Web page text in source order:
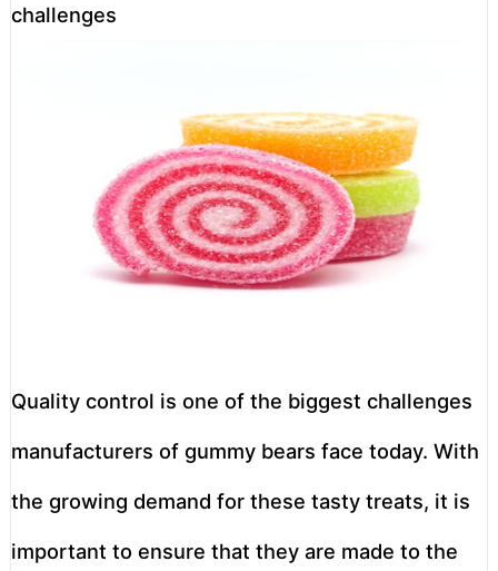
challenges
Quality control is one of the biggest challenges
manufacturers of gummy bears face today. With
the growing demand for these tasty treats, it is
important to ensure that they are made to the